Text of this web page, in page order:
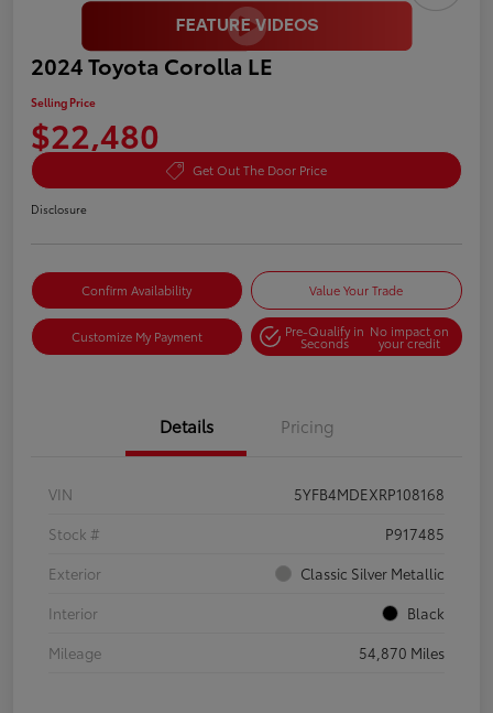
2024 Toyota Corolla LE
Selling Price
$22,480
Get Out The Door Price
Disclosure
Confirm Availability Value Your Trade
Customize My Payment Pre-Qualify in
Seconds
No impact on
your credit
Details Pricing
VIN
5YFB4MDEXRP108168
Stock #
P917485
Exterior
Classic Silver Metallic
Interior
Black
Mileage
54,870 Miles